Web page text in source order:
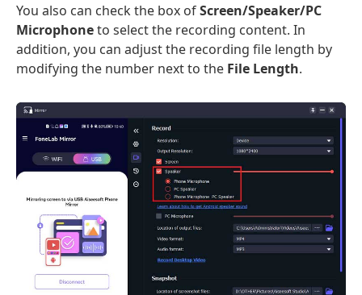
You also can check the box ofScreen/Speaker/PC
Microphoneto select the recording content. In
addition, you can adjust the recording file length by
modifying the number next to the File Length.